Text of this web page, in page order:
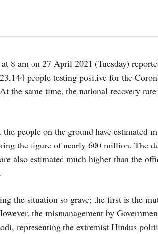
8 am on 27 April 2021 (Tuesday)
people testing positive for the
the same time, the national recovery
people on the ground have estimated
the figure of nearly 600 million. The
also estimated much higher than the
the situation so grave; the first is the
the mismanagement by
representing the extremist Hindus